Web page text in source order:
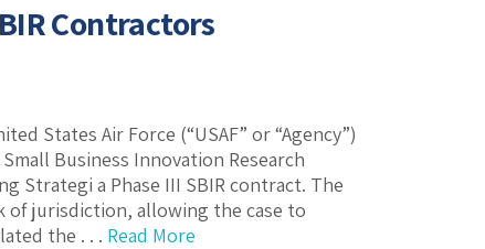
Contractors
States Air Force (“USAF” or “Agency”)
Business Innovation Research
Strategi a Phase III SBIR contract. The
of jurisdiction, allowing the case to
the . . . Read More